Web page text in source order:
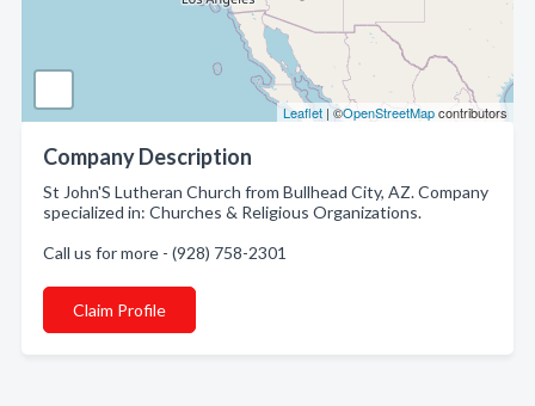
Leaflet | ©OpenStreetMapcontributors
Company Description
St John'S Lutheran Church from Bullhead City, AZ. Company
specialized in: Churches & Religious Organizations.
Call us for more - (928) 758-2301
Claim Profile